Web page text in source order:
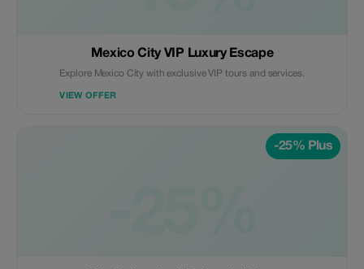
Mexico City VIP Luxury Escape
Explore Mexico City with exclusive VIP tours and services.
VIEW OFFER
-25% Plus